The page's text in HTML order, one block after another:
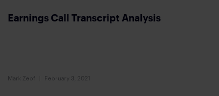
Earnings Call Transcript Analysis
Mark Zepf February 3, 2021